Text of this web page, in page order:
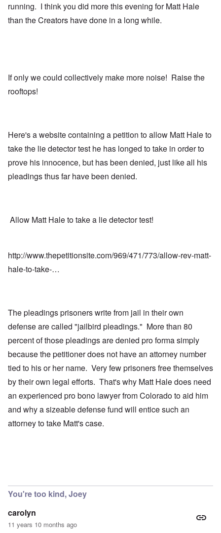
running. I think you did more this evening for Matt Hale
than the Creators have done in a long while.
If only we could collectively make more noise! Raise the
rooftops!
Here's a website containing a petition to allow Matt Hale to
take the lie detector test he has longed to take in order to
prove his innocence, but has been denied, just like all his
pleadings thus far have been denied.
Allow Matt Hale to take a lie detector test!
http://www.thepetitionsite.com/969/471/773/allow-rev-matt-
hale-to-take-…
The pleadings prisoners write from jail in their own
defense are called "jailbird pleadings." More than 80
percent of those pleadings are denied pro forma simply
because the petitioner does not have an attorney number
tied to his or her name. Very few prisoners free themselves
by their own legal efforts. That's why Matt Hale does need
an experienced pro bono lawyer from Colorado to aid him
and why a sizeable defense fund will entice such an
attorney to take Matt's case.
You're too kind, Joey
carolyn
11 years 10 months ago